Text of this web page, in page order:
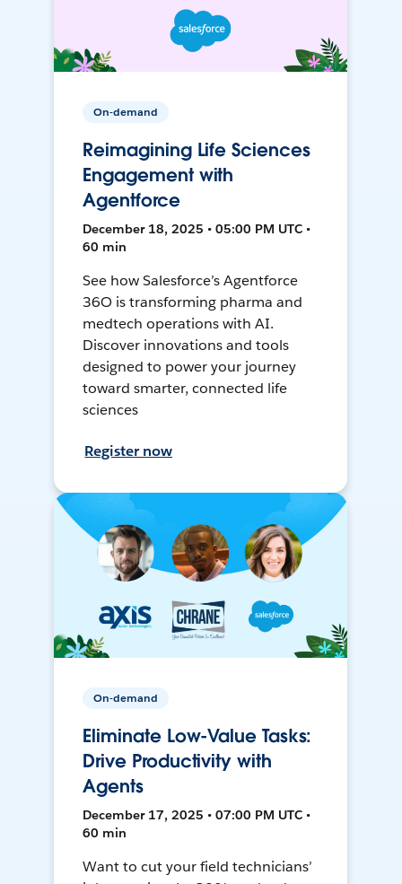
On-demand
Reimagining Life Sciences
Engagement with
Agentforce
December 18, 2025 • 05:00 PM UTC •
60 min
See how Salesforce’s Agentforce
36O is transforming pharma and
medtech operations with AI.
Discover innovations and tools
designed to power your journey
toward smarter, connected life
sciences
Register now
On-demand
Eliminate Low-Value Tasks:
Drive Productivity with
Agents
December 17, 2025 • 07:00 PM UTC •
60 min
Want to cut your field technicians’